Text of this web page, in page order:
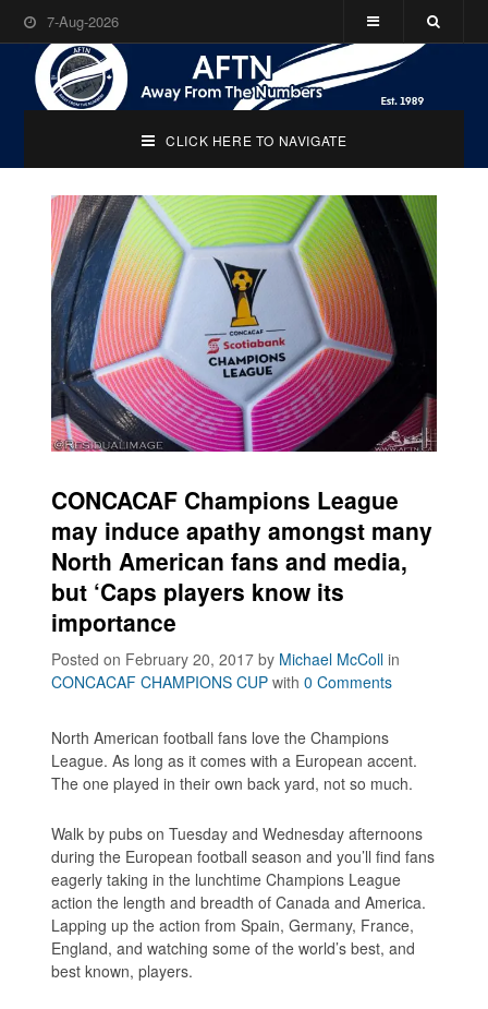
7-Aug-2026
CLICK HERE TO NAVIGATE
CONCACAF Champions League
may induce apathy amongst many
North American fans and media,
but ‘Caps players know its
importance
Posted on February 20, 2017by Michael McColl in
CONCACAF CHAMPIONS CUP with0 Comments
North American football fans love the Champions
League. As long as it comes with a European accent.
The one played in their own back yard, not so much.
Walk by pubs on Tuesday and Wednesday afternoons
during the European football season and you’ll find fans
eagerly taking in the lunchtime Champions League
action the length and breadth of Canada and America.
Lapping up the action from Spain, Germany, France,
England, and watching some of the world’s best, and
best known, players.